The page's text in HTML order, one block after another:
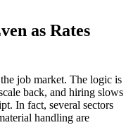
as Rates
job market. The logic is
back, and hiring slows
In fact, several sectors
handling are